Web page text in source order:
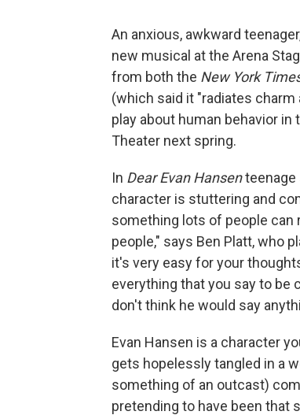
An anxious, awkward
new musical at the Arena
from both the New York
(which said it "radiates
play about human behavior in
Theater next spring.
In Dear Evan Hansenteenage
character is stuttering and
something lots of people can
people," says Ben Platt, who
it's very easy for your
everything that you say to be
don't think he would say
Evan Hansen is a character
gets hopelessly tangled in a
something of an outcast)
pretending to have been that